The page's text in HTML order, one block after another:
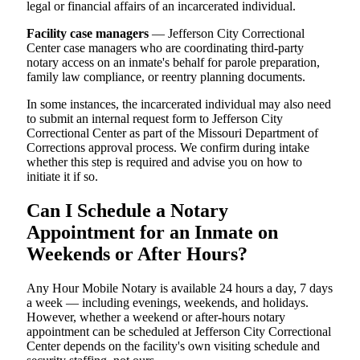
legal or financial affairs of an incarcerated individual.
Facility case managers — Jefferson City Correctional
Center case managers who are coordinating third-party
notary access on an inmate's behalf for parole preparation,
family law compliance, or reentry planning documents.
In some instances, the incarcerated individual may also need
to submit an internal request form to Jefferson City
Correctional Center as part of the Missouri Department of
Corrections approval process. We confirm during intake
whether this step is required and advise you on how to
initiate it if so.
Can I Schedule a Notary
Appointment for an Inmate on
Weekends or After Hours?
Any Hour Mobile Notary is available 24 hours a day, 7 days
a week — including evenings, weekends, and holidays.
However, whether a weekend or after-hours notary
appointment can be scheduled at Jefferson City Correctional
Center depends on the facility's own visiting schedule and